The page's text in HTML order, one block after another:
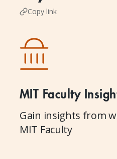
Copy link
MIT Faculty
Gain insights from
MIT Faculty